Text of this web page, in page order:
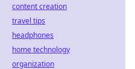
content creation
travel tips
headphones
home technology
organization